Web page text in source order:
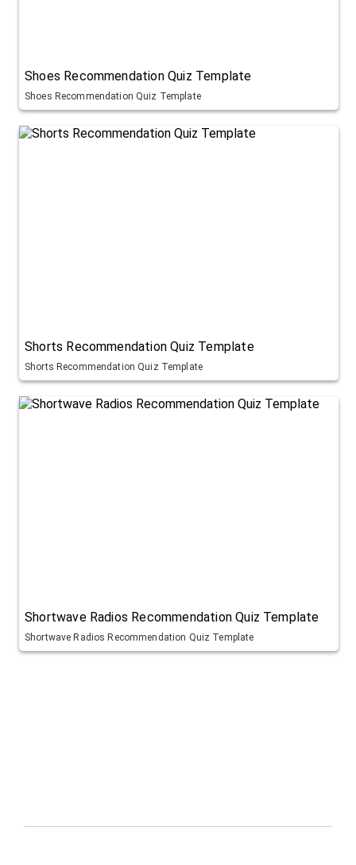
Shoes Recommendation Quiz Template
Shoes Recommendation Quiz Template
Shorts Recommendation Quiz Template
Shorts Recommendation Quiz Template
Shortwave Radios Recommendation Quiz Template
Shortwave Radios Recommendation Quiz Template